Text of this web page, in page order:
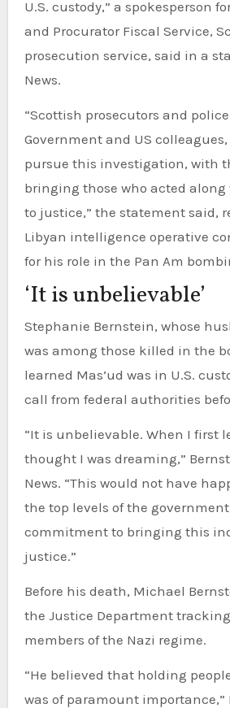
U.S. custody,” a spokesperson
and Procurator Fiscal Service,
prosecution service, said in a
News.
“Scottish prosecutors and
Government and US
pursue this investigation, with
bringing those who acted along
to justice,” the statement said,
Libyan intelligence operative
for his role in the Pan Am
‘It is unbelievable’
Stephanie Bernstein, whose
was among those killed in the
learned Mas’ud was in U.S.
call from federal authorities
“It is unbelievable. When I first
thought I was dreaming,”
News. “This would not have
the top levels of the
commitment to bringing this
justice.”
Before his death, Michael
the Justice Department
members of the Nazi regime.
“He believed that holding
was of paramount importance,”